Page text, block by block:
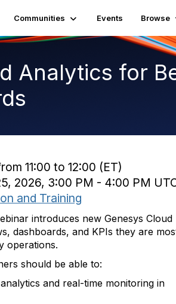
Communities Events Browse
Analytics for
11:00 to 12:00 (ET)
2026, 3:00 PM - 4:00 PM
and Training
introduces new Genesys Cloud
dashboards, and KPIs they are
operations.
should be able to:
and real-time monitoring in